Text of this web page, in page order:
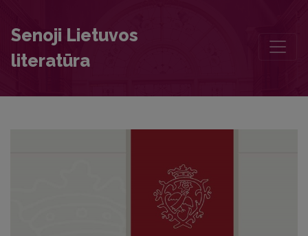
Senoji Lietuvos
literatūra